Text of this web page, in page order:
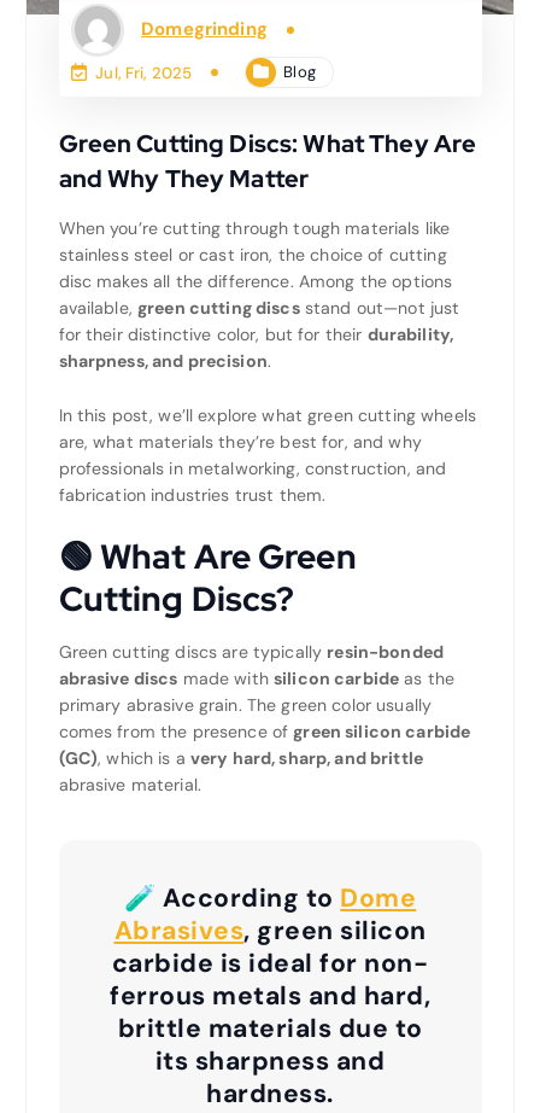
Domegrinding
Jul, Fri, 2025 Blog
Green Cutting Discs: What They Are
and Why They Matter
When you’re cutting through tough materials like
stainless steel or cast iron, the choice of cutting
disc makes all the difference. Among the options
available,green cutting discsstand out—not just
for their distinctive color, but for their durability,
sharpness, and precision.
In this post, we’ll explore what green cutting wheels
are, what materials they’re best for, and why
professionals in metalworking, construction, and
fabrication industries trust them.
🟢What Are Green
Cutting Discs?
Green cutting discs are typically resin-bonded
abrasive discs made withsilicon carbide as the
primary abrasive grain. The green color usually
comes from the presence ofgreen silicon carbide
(GC), which is a very hard, sharp, and brittle
abrasive material.
🧪 According to Dome
Abrasives, green silicon
carbide is ideal for non-
ferrous metals and hard,
brittle materials due to
its sharpness and
hardness.